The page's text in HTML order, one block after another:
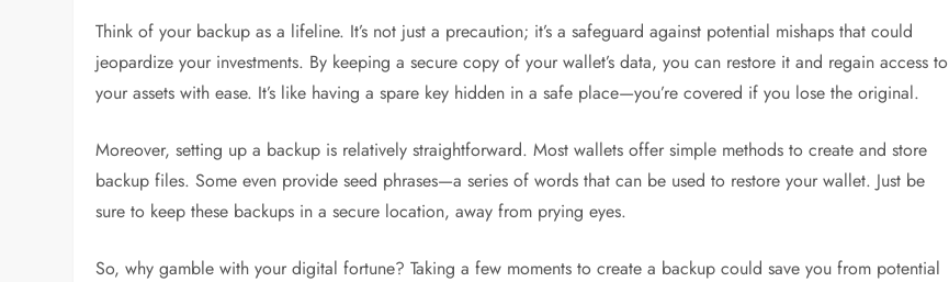
Think of your backup as a lifeline. It’s not just a precaution; it’s a safeguard against potential mishaps that could
jeopardize your investments. By keeping a secure copy of your wallet’s data, you can restore it and regain access to
your assets with ease. It’s like having a spare key hidden in a safe place—you’re covered if you lose the original.
Moreover, setting up a backup is relatively straightforward. Most wallets offer simple methods to create and store
backup files. Some even provide seed phrases—a series of words that can be used to restore your wallet. Just be
sure to keep these backups in a secure location, away from prying eyes.
So, why gamble with your digital fortune? Taking a few moments to create a backup could save you from potential